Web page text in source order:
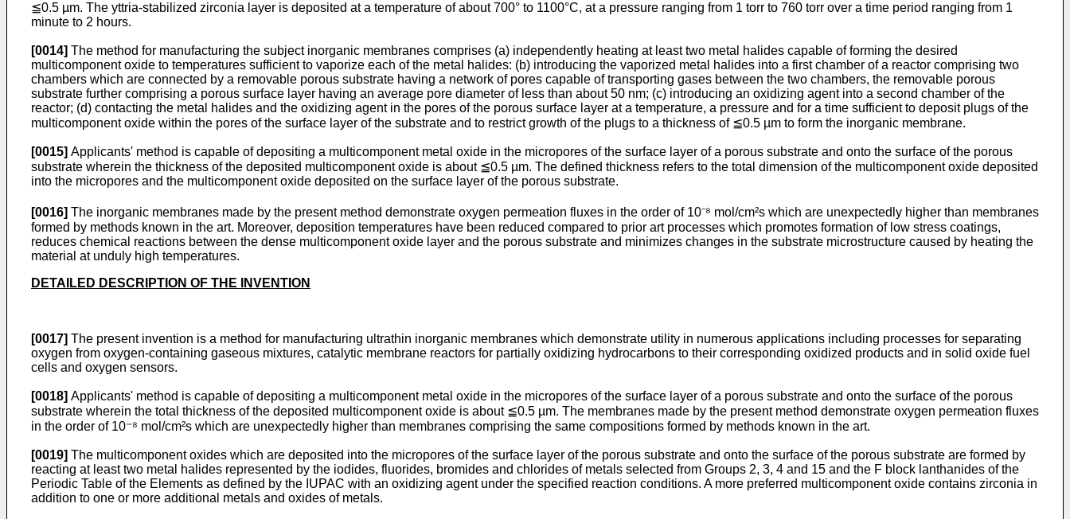
≦0.5 µm. The yttria-stabilized zirconia layer is deposited at a temperature of about 700° to 1100°C, at a pressure ranging from 1 torr to 760 torr over a time period ranging from 1
minute to 2 hours.
[0014] The method for manufacturing the subject inorganic membranes comprises (a) independently heating at least two metal halides capable of forming the desired
multicomponent oxide to temperatures sufficient to vaporize each of the metal halides: (b) introducing the vaporized metal halides into a first chamber of a reactor comprising two
chambers which are connected by a removable porous substrate having a network of pores capable of transporting gases between the two chambers, the removable porous
substrate further comprising a porous surface layer having an average pore diameter of less than about 50 nm; (c) introducing an oxidizing agent into a second chamber of the
reactor; (d) contacting the metal halides and the oxidizing agent in the pores of the porous surface layer at a temperature, a pressure and for a time sufficient to deposit plugs of the
multicomponent oxide within the pores of the surface layer of the substrate and to restrict growth of the plugs to a thickness of ≦0.5 µm to form the inorganic membrane.
[0015] Applicants' method is capable of depositing a multicomponent metal oxide in the micropores of the surface layer of a porous substrate and onto the surface of the porous
substrate wherein the thickness of the deposited multicomponent oxide is about ≦0.5 µm. The defined thickness refers to the total dimension of the multicomponent oxide deposited
into the micropores and the multicomponent oxide deposited on the surface layer of the porous substrate.
[0016] The inorganic membranes made by the present method demonstrate oxygen permeation fluxes in the order of 10⁻⁸ mol/cm²s which are unexpectedly higher than membranes
formed by methods known in the art. Moreover, deposition temperatures have been reduced compared to prior art processes which promotes formation of low stress coatings,
reduces chemical reactions between the dense multicomponent oxide layer and the porous substrate and minimizes changes in the substrate microstructure caused by heating the
material at unduly high temperatures.
DETAILED DESCRIPTION OF THE INVENTION
[0017] The present invention is a method for manufacturing ultrathin inorganic membranes which demonstrate utility in numerous applications including processes for separating
oxygen from oxygen-containing gaseous mixtures, catalytic membrane reactors for partially oxidizing hydrocarbons to their corresponding oxidized products and in solid oxide fuel
cells and oxygen sensors.
[0018] Applicants' method is capable of depositing a multicomponent metal oxide in the micropores of the surface layer of a porous substrate and onto the surface of the porous
substrate wherein the total thickness of the deposited multicomponent oxide is about ≦0.5 µm. The membranes made by the present method demonstrate oxygen permeation fluxes
in the order of 10⁻⁸ mol/cm²s which are unexpectedly higher than membranes comprising the same compositions formed by methods known in the art.
[0019] The multicomponent oxides which are deposited into the micropores of the surface layer of the porous substrate and onto the surface of the porous substrate are formed by
reacting at least two metal halides represented by the iodides, fluorides, bromides and chlorides of metals selected from Groups 2, 3, 4 and 15 and the F block lanthanides of the
Periodic Table of the Elements as defined by the IUPAC with an oxidizing agent under the specified reaction conditions. A more preferred multicomponent oxide contains zirconia in
addition to one or more additional metals and oxides of metals.